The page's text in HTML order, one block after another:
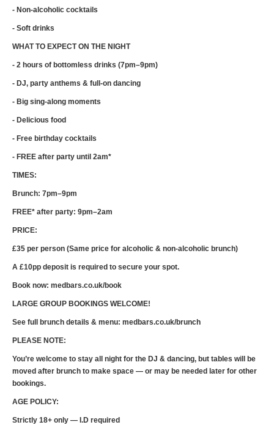
- Non-alcoholic cocktails
- Soft drinks
WHAT TO EXPECT ON THE NIGHT
- 2 hours of bottomless drinks (7pm–9pm)
- DJ, party anthems & full-on dancing
- Big sing-along moments
- Delicious food
- Free birthday cocktails
- FREE after party until 2am*
TIMES:
Brunch: 7pm–9pm
FREE* after party: 9pm–2am
PRICE:
£35 per person (Same price for alcoholic & non-alcoholic brunch)
A £10pp deposit is required to secure your spot.
Book now: medbars.co.uk/book
LARGE GROUP BOOKINGS WELCOME!
See full brunch details & menu: medbars.co.uk/brunch
PLEASE NOTE:
You’re welcome to stay all night for the DJ & dancing, but tables will be
moved after brunch to make space — or may be needed later for other
bookings.
AGE POLICY:
Strictly 18+ only — I.D required